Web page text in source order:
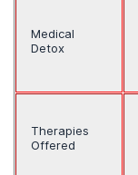
Medical
Detox
Therapies
Offered